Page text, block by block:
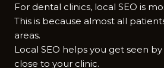
For dental clinics, local SEO is
This is because almost all
areas.
Local SEO helps you get seen
close to your clinic.